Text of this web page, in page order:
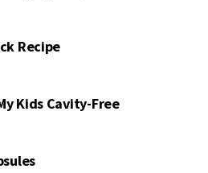
Recipe
Kids Cavity-Free